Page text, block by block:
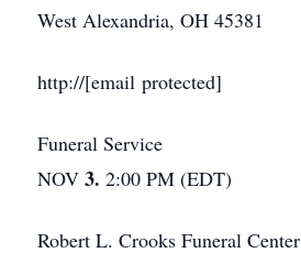
West Alexandria, OH 45381
http://[email protected]
Funeral Service
NOV 3. 2:00 PM (EDT)
Robert L. Crooks Funeral Center